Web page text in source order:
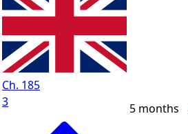
Ch. 185
3
5 months